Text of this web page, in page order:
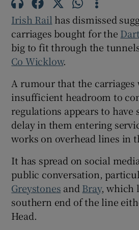
Show
Show
Irish Rail has dismissed
carriages bought for the
big to fit through the
Co Wicklow.
A rumour that the carriages
insufficient headroom to
regulations appears to have
delay in them entering
works on overhead lines in
It has spread on social
public conversation,
Greystones and Bray, which
southern end of the line
Head.